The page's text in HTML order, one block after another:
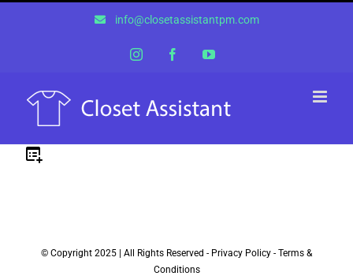
info@closetassistantpm.com
InstagramFacebookYouTube
© Copyright 2025 | All Rights Reserved - Privacy Policy - Terms &
Conditions